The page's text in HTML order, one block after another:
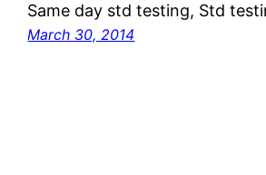
Same day std testing, Std
March 30, 2014